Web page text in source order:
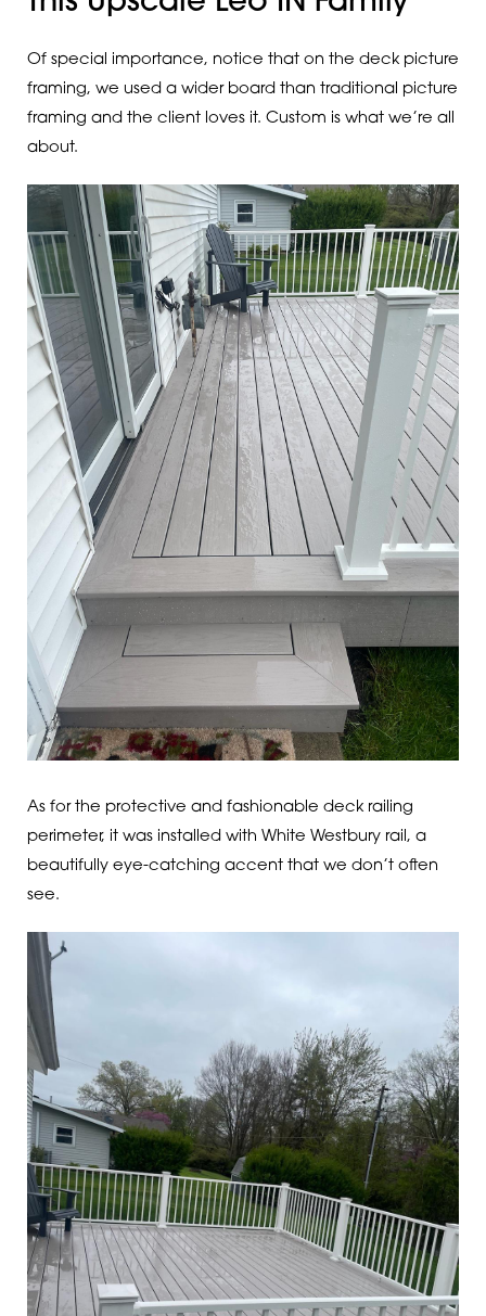
Of special importance, notice that on the deck picture
framing, we used a wider board than traditional picture
framing and the client loves it. Custom is what we’re all
about.
As for the protective and fashionable deck railing
perimeter, it was installed with White Westbury rail, a
beautifully eye-catching accent that we don’t often
see.